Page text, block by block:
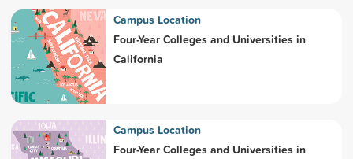
Campus Location
Four-Year Colleges and Universities in
California
Campus Location
Four-Year Colleges and Universities in